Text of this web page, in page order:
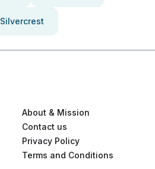
Silvercrest
About & Mission
Contact us
Privacy Policy
Terms and Conditions